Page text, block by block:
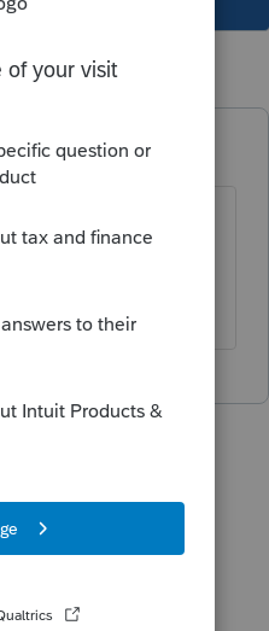
ago
Check you
are hard!